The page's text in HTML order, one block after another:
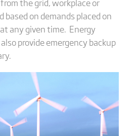
based on demands placed on
any given time. Energy
provide emergency backup